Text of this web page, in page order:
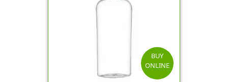
BUY
ONLINE